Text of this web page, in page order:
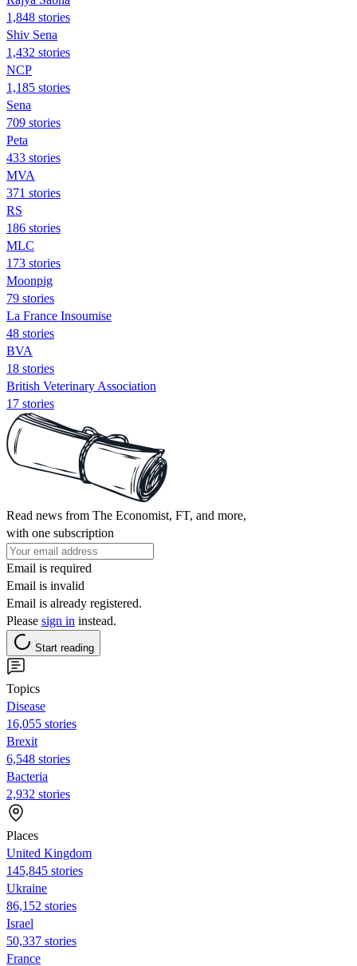
1,848 stories
Shiv Sena
1,432 stories
NCP
1,185 stories
Sena
709 stories
Peta
433 stories
MVA
371 stories
RS
186 stories
MLC
173 stories
Moonpig
79 stories
La France Insoumise
48 stories
BVA
18 stories
British Veterinary Association
17 stories
Read news from The Economist, FT, and more,
with one subscription
Email is required
Email is invalid
Email is already registered.
Please sign in instead.
Start reading
Topics
Disease
16,055 stories
Brexit
6,548 stories
Bacteria
2,932 stories
Places
United Kingdom
145,845 stories
Ukraine
86,152 stories
Israel
50,337 stories
France